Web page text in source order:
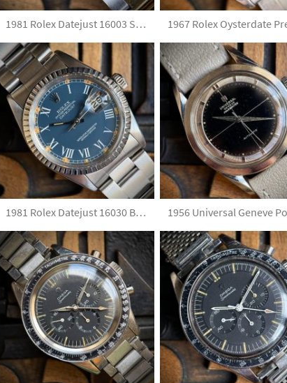
1981 Rolex Datejust 16003 Steel & Gold with Papers and French Marks Unpolished
1981 Rolex Datejust 16030 Blue Buckley Dial